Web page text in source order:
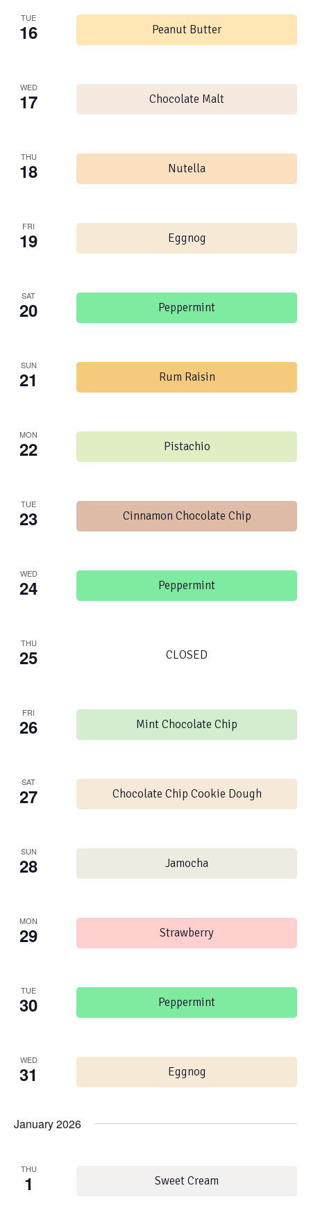
TUE
16 Peanut Butter
WED
17 Chocolate Malt
THU
18 Nutella
FRI
19 Eggnog
SAT
20 Peppermint
SUN
21 Rum Raisin
MON
22 Pistachio
TUE
23 Cinnamon Chocolate Chip
WED
24 Peppermint
THU
25 CLOSED
FRI
26 Mint Chocolate Chip
SAT
27 Chocolate Chip Cookie Dough
SUN
28 Jamocha
MON
29 Strawberry
TUE
30 Peppermint
WED
31 Eggnog
January 2026
THU
1 Sweet Cream